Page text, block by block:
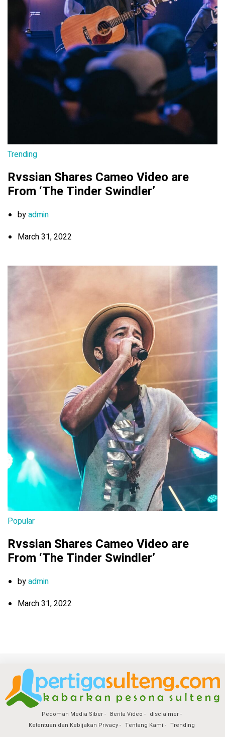
Trending
Rvssian Shares Cameo Video are
From ‘The Tinder Swindler’
byadmin
March 31, 2022
Popular
Rvssian Shares Cameo Video are
From ‘The Tinder Swindler’
byadmin
March 31, 2022
Pedoman Media Siber Berita Video
disclaimer
Ketentuan dan Kebijakan Privacy
Tentang Kami Trending